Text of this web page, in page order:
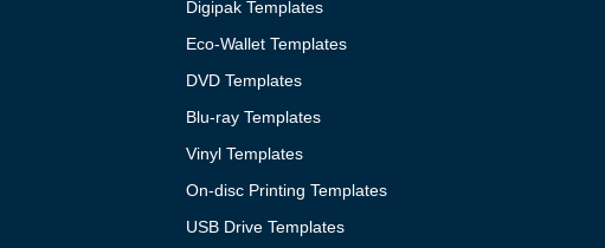
Digipak Templates
Eco-Wallet Templates
DVD Templates
Blu-ray Templates
Vinyl Templates
On-disc Printing Templates
USB Drive Templates